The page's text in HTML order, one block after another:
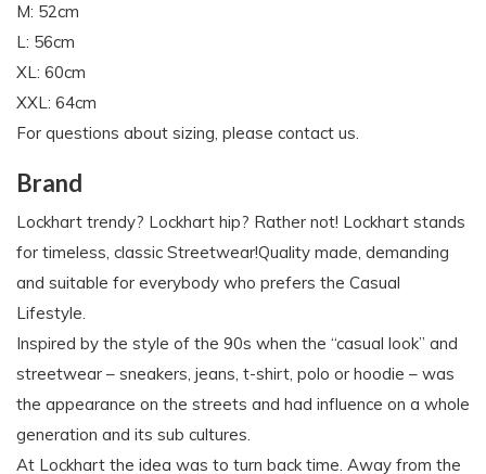
M: 52cm
L: 56cm
XL: 60cm
XXL: 64cm
For questions about sizing, please contact us.
Brand
Lockhart trendy? Lockhart hip? Rather not! Lockhart stands
for timeless, classic Streetwear!Quality made, demanding
and suitable for everybody who prefers the Casual
Lifestyle.
Inspired by the style of the 90s when the “casual look” and
streetwear – sneakers, jeans, t-shirt, polo or hoodie – was
the appearance on the streets and had influence on a whole
generation and its sub cultures.
At Lockhart the idea was to turn back time. Away from the